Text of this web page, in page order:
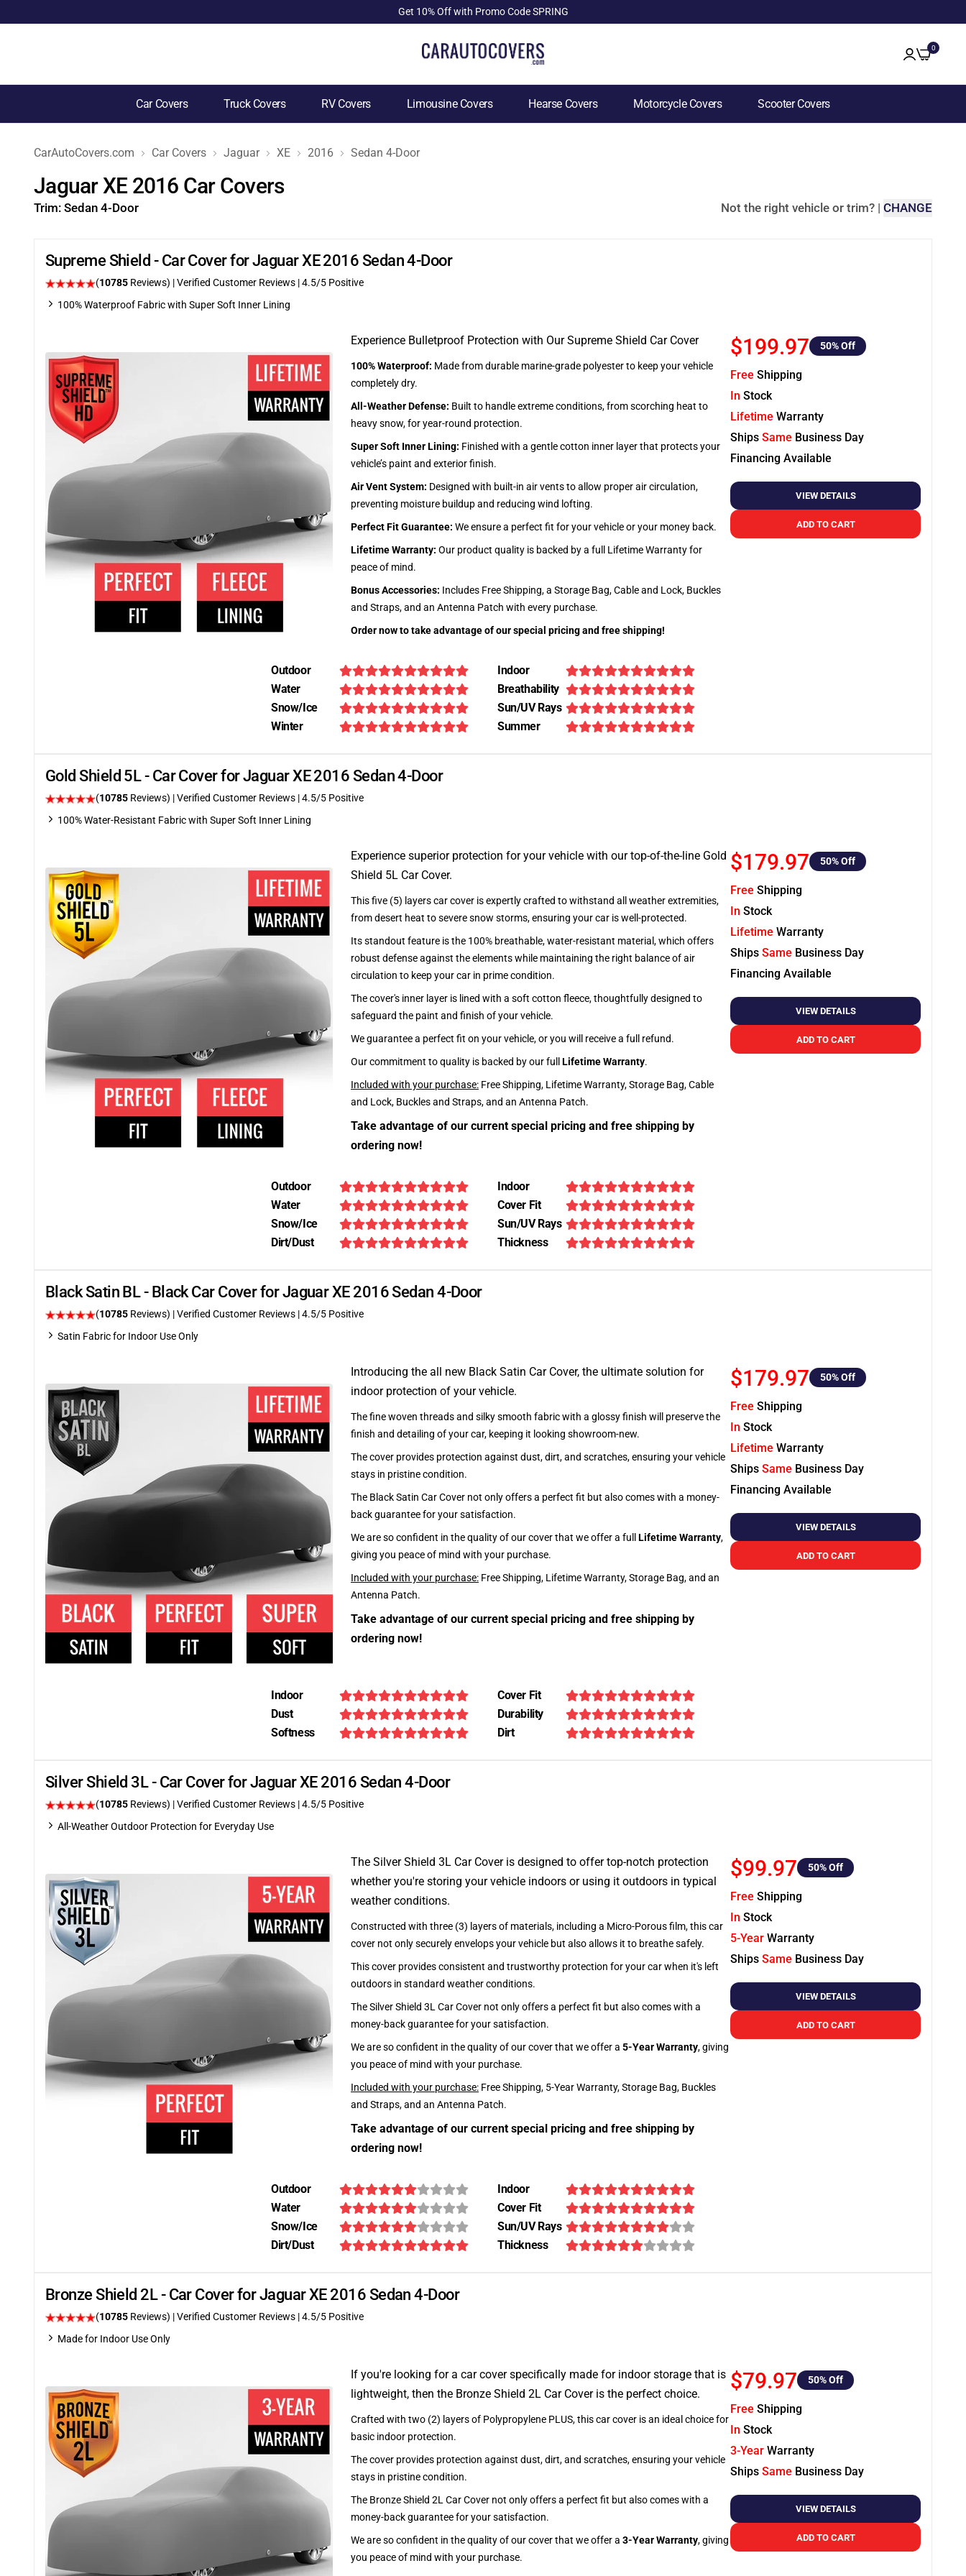
Get 10% Off with Promo Code SPRING
0
Car Covers Truck Covers RV Covers Limousine Covers Hearse Covers Motorcycle Covers Scooter Covers
CarAutoCovers.com Car Covers Jaguar XE 2016 Sedan 4-Door
Jaguar XE 2016 Car Covers
Trim: Sedan 4-Door Not the right vehicle or trim? | CHANGE
Supreme Shield - Car Cover for Jaguar XE 2016 Sedan 4-Door
(10785 Reviews) | Verified Customer Reviews |4.5/5 Positive
100% Waterproof Fabric with Super Soft Inner Lining
Experience Bulletproof Protection with Our Supreme Shield Car Cover
100% Waterproof: Made from durable marine-grade polyester to keep your vehicle
completely dry.
All-Weather Defense: Built to handle extreme conditions, from scorching heat to
heavy snow, for year-round protection.
Super Soft Inner Lining: Finished with a gentle cotton inner layer that protects your
vehicle’s paint and exterior finish.
Air Vent System: Designed with built-in air vents to allow proper air circulation,
preventing moisture buildup and reducing wind lofting.
Perfect Fit Guarantee: We ensure a perfect fit for your vehicle or your money back.
Lifetime Warranty: Our product quality is backed by a full Lifetime Warranty for
peace of mind.
Bonus Accessories: Includes Free Shipping, a Storage Bag, Cable and Lock, Buckles
and Straps, and an Antenna Patch with every purchase.
Order now to take advantage of our special pricing and free shipping!
$199.97 50% Off
Free Shipping
In Stock
Lifetime Warranty
Ships Same Business Day
Financing Available
VIEW DETAILS
ADD TO CART
Outdoor
Indoor
Water
Breathability
Snow/Ice
Sun/UV Rays
Winter
Summer
Gold Shield 5L - Car Cover for Jaguar XE 2016 Sedan 4-Door
(10785 Reviews) | Verified Customer Reviews |4.5/5 Positive
100% Water-Resistant Fabric with Super Soft Inner Lining
Experience superior protection for your vehicle with our top-of-the-line Gold
Shield 5L Car Cover.
This five (5) layers car cover is expertly crafted to withstand all weather extremities,
from desert heat to severe snow storms, ensuring your car is well-protected.
Its standout feature is the 100% breathable, water-resistant material, which offers
robust defense against the elements while maintaining the right balance of air
circulation to keep your car in prime condition.
The cover's inner layer is lined with a soft cotton fleece, thoughtfully designed to
safeguard the paint and finish of your vehicle.
We guarantee a perfect fit on your vehicle, or you will receive a full refund.
Our commitment to quality is backed by our full Lifetime Warranty.
Included with your purchase: Free Shipping, Lifetime Warranty, Storage Bag, Cable
and Lock, Buckles and Straps, and an Antenna Patch.
Take advantage of our current special pricing and free shipping by
ordering now!
$179.97 50% Off
Free Shipping
In Stock
Lifetime Warranty
Ships Same Business Day
Financing Available
VIEW DETAILS
ADD TO CART
Outdoor
Indoor
Water
Cover Fit
Snow/Ice
Sun/UV Rays
Dirt/Dust
Thickness
Black Satin BL - Black Car Cover for Jaguar XE 2016 Sedan 4-Door
(10785 Reviews) | Verified Customer Reviews |4.5/5 Positive
Satin Fabric for Indoor Use Only
Introducing the all new Black Satin Car Cover, the ultimate solution for
indoor protection of your vehicle.
The fine woven threads and silky smooth fabric with a glossy finish will preserve the
finish and detailing of your car, keeping it looking showroom-new.
The cover provides protection against dust, dirt, and scratches, ensuring your vehicle
stays in pristine condition.
The Black Satin Car Cover not only offers a perfect fit but also comes with a money-
back guarantee for your satisfaction.
We are so confident in the quality of our cover that we offer a full Lifetime Warranty,
giving you peace of mind with your purchase.
Included with your purchase: Free Shipping, Lifetime Warranty, Storage Bag, and an
Antenna Patch.
Take advantage of our current special pricing and free shipping by
ordering now!
$179.97 50% Off
Free Shipping
In Stock
Lifetime Warranty
Ships Same Business Day
Financing Available
VIEW DETAILS
ADD TO CART
Indoor
Cover Fit
Dust
Durability
Softness
Dirt
Silver Shield 3L - Car Cover for Jaguar XE 2016 Sedan 4-Door
(10785 Reviews) | Verified Customer Reviews |4.5/5 Positive
All-Weather Outdoor Protection for Everyday Use
The Silver Shield 3L Car Cover is designed to offer top-notch protection
whether you're storing your vehicle indoors or using it outdoors in typical
weather conditions.
Constructed with three (3) layers of materials, including a Micro-Porous film, this car
cover not only securely envelops your vehicle but also allows it to breathe safely.
This cover provides consistent and trustworthy protection for your car when it's left
outdoors in standard weather conditions.
The Silver Shield 3L Car Cover not only offers a perfect fit but also comes with a
money-back guarantee for your satisfaction.
We are so confident in the quality of our cover that we offer a 5-Year Warranty, giving
you peace of mind with your purchase.
Included with your purchase: Free Shipping, 5-Year Warranty, Storage Bag, Buckles
and Straps, and an Antenna Patch.
Take advantage of our current special pricing and free shipping by
ordering now!
$99.97 50% Off
Free Shipping
In Stock
5-Year Warranty
Ships Same Business Day
VIEW DETAILS
ADD TO CART
Outdoor
Indoor
Water
Cover Fit
Snow/Ice
Sun/UV Rays
Dirt/Dust
Thickness
Bronze Shield 2L - Car Cover for Jaguar XE 2016 Sedan 4-Door
(10785 Reviews) | Verified Customer Reviews |4.5/5 Positive
Made for Indoor Use Only
If you're looking for a car cover specifically made for indoor storage that is
lightweight, then the Bronze Shield 2L Car Cover is the perfect choice.
Crafted with two (2) layers of Polypropylene PLUS, this car cover is an ideal choice for
basic indoor protection.
The cover provides protection against dust, dirt, and scratches, ensuring your vehicle
stays in pristine condition.
The Bronze Shield 2L Car Cover not only offers a perfect fit but also comes with a
money-back guarantee for your satisfaction.
We are so confident in the quality of our cover that we offer a 3-Year Warranty, giving
you peace of mind with your purchase.
$79.97 50% Off
Free Shipping
In Stock
3-Year Warranty
Ships Same Business Day
VIEW DETAILS
ADD TO CART